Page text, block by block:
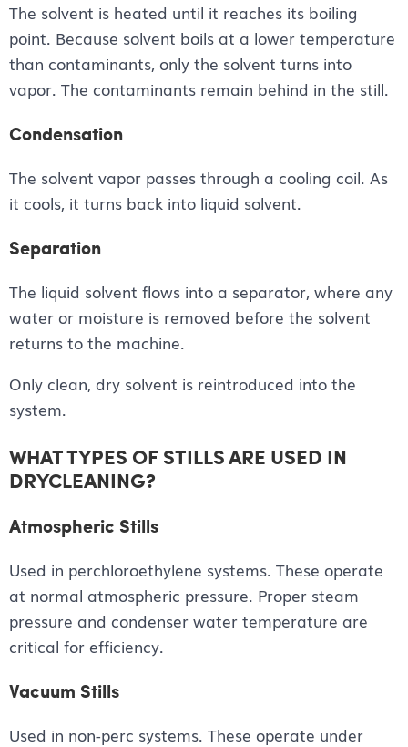
The solvent is heated until it reaches its boiling
point. Because solvent boils at a lower temperature
than contaminants, only the solvent turns into
vapor. The contaminants remain behind in the still.
Condensation
The solvent vapor passes through a cooling coil. As
it cools, it turns back into liquid solvent.
Separation
The liquid solvent flows into a separator, where any
water or moisture is removed before the solvent
returns to the machine.
Only clean, dry solvent is reintroduced into the
system.
WHAT TYPES OF STILLS ARE USED IN
DRYCLEANING?
Atmospheric Stills
Used in perchloroethylene systems. These operate
at normal atmospheric pressure. Proper steam
pressure and condenser water temperature are
critical for efficiency.
Vacuum Stills
Used in non-perc systems. These operate under